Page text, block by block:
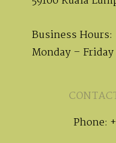
Business Hours:
Monday –
Phone: